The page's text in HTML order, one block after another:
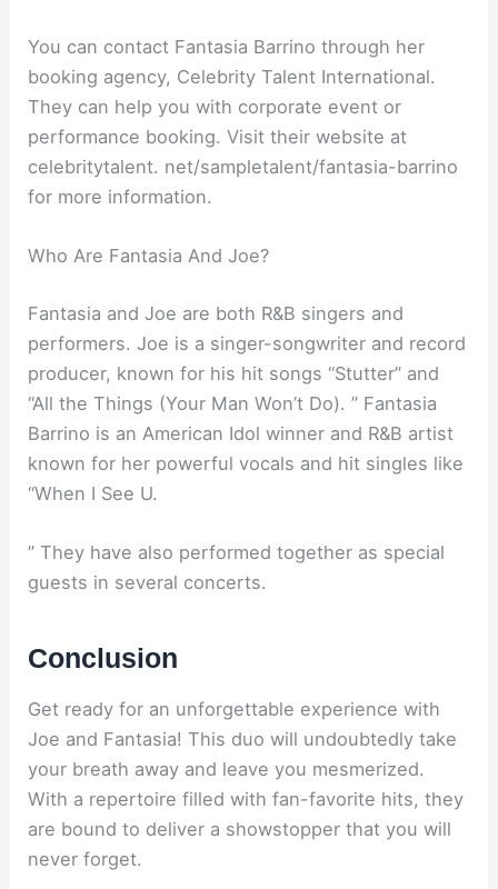
You can contact Fantasia Barrino through her
booking agency, Celebrity Talent International.
They can help you with corporate event or
performance booking. Visit their website at
celebritytalent. net/sampletalent/fantasia-barrino
for more information.
Who Are Fantasia And Joe?
Fantasia and Joe are both R&B singers and
performers. Joe is a singer-songwriter and record
producer, known for his hit songs “Stutter” and
“All the Things (Your Man Won’t Do). ” Fantasia
Barrino is an American Idol winner and R&B artist
known for her powerful vocals and hit singles like
“When I See U.
” They have also performed together as special
guests in several concerts.
Conclusion
Get ready for an unforgettable experience with
Joe and Fantasia! This duo will undoubtedly take
your breath away and leave you mesmerized.
With a repertoire filled with fan-favorite hits, they
are bound to deliver a showstopper that you will
never forget.